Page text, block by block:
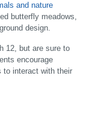
and nature
butterfly meadows,
design.
12, but are sure to
encourage
to interact with their